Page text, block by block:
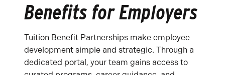
Benefits for Employers
Tuition Benefit Partnerships make employee
development simple and strategic. Through a
dedicated portal, your team gains access to